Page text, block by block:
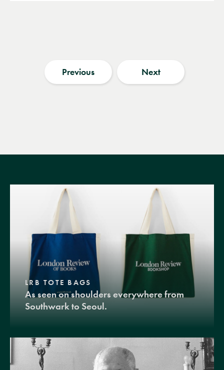
Previous Next
LRB TOTE BAGS
As seen on shoulders everywhere from
Southwark to Seoul.